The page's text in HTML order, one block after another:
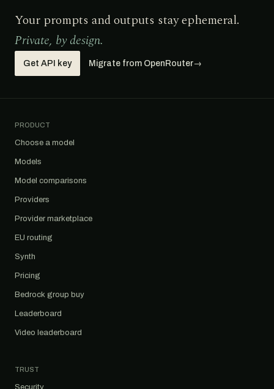
Your prompts and outputs stay ephemeral.
Private, by design.
Get API key Migrate from OpenRouter→
PRODUCT
Choose a model
Models
Model comparisons
Providers
Provider marketplace
EU routing
Synth
Pricing
Bedrock group buy
Leaderboard
Video leaderboard
TRUST
Security